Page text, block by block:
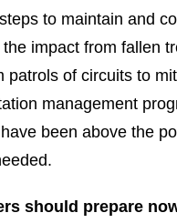
to maintain and
impact from fallen
patrols of circuits to
management
been above the
should prepare